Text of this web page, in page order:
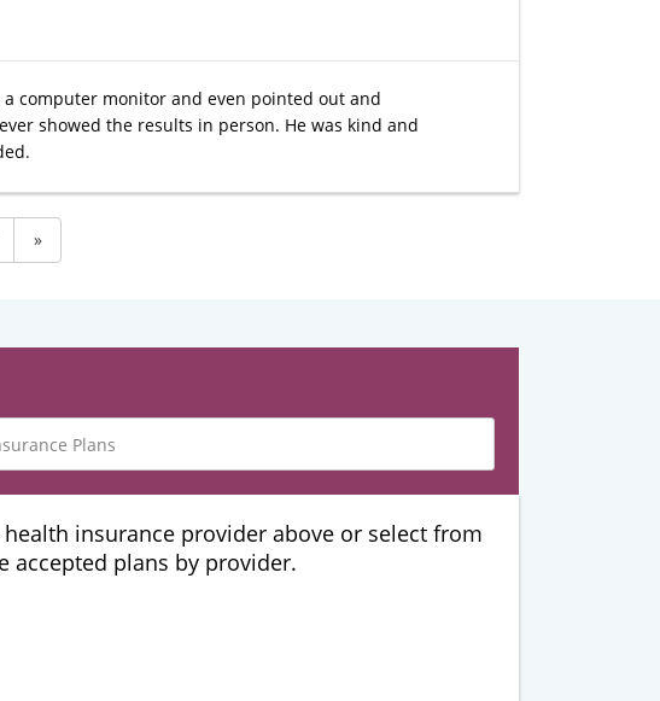
a computer monitor and even pointed out and
showed the results in person. He was kind and
»
insurance provider above or select from
accepted plans by provider.